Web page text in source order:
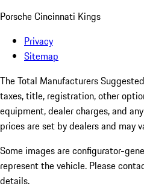
Porsche Cincinnati Kings
Privacy
Sitemap
The Total Manufacturers
taxes, title, registration, other
equipment, dealer charges, and
prices are set by dealers and may
Some images are configurator-
represent the vehicle. Please
details.